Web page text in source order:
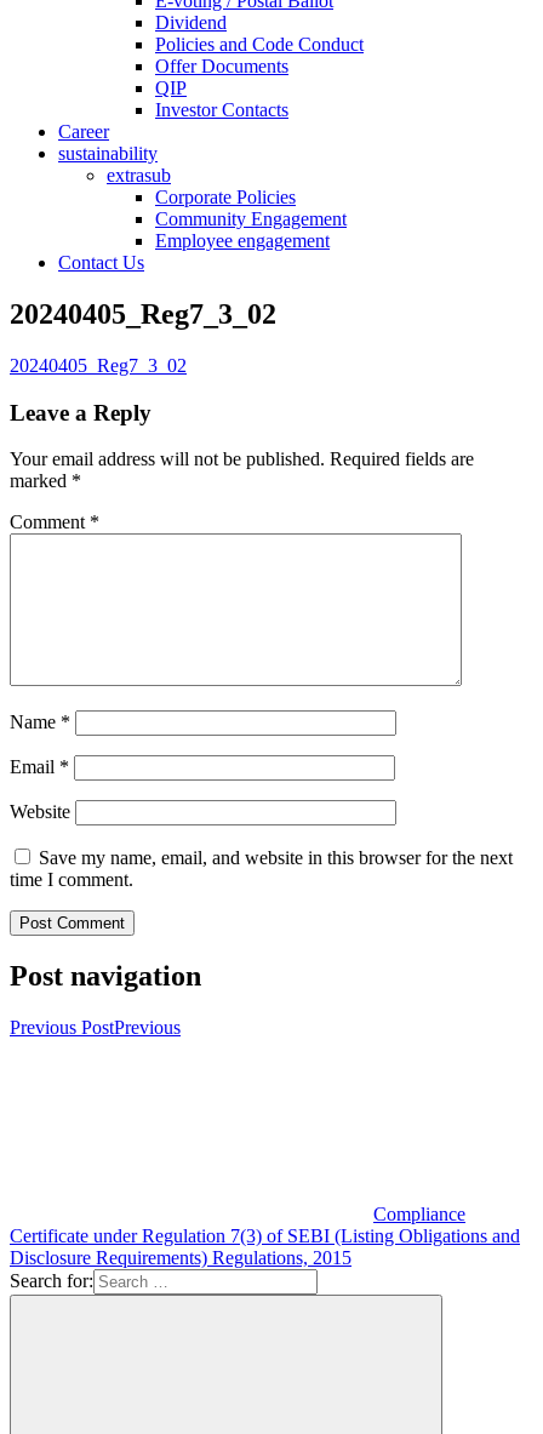
Dividend
Policies and Code Conduct
Offer Documents
QIP
Investor Contacts
Career
sustainability
extrasub
Corporate Policies
Community Engagement
Employee engagement
Contact Us
20240405_Reg7_3_02
20240405_Reg7_3_02
Leave a Reply
Your email address will not be published. Required fields are
marked *
Comment *
Name *
Email *
Website
Save my name, email, and website in this browser for the next
time I comment.
Post navigation
Previous PostPrevious
Compliance
Certificate under Regulation 7(3) of SEBI (Listing Obligations and
Disclosure Requirements) Regulations, 2015
Search for: